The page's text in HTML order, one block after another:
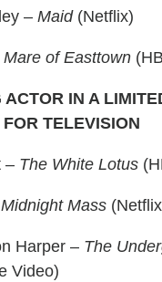
– Maid(Netflix)
Mare of Easttown
ACTOR IN A
TELEVISION
– The White Lotus
Midnight Mass
Harper – The
Video)